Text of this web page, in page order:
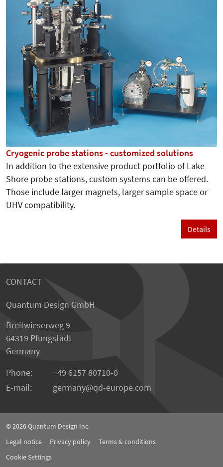
Cryogenic probe stations - customized solutions
In addition to the extensive product portfolio of Lake
Shore probe stations, custom systems can be offered.
Those include larger magnets, larger sample space or
UHV compatibility.
Details
CONTACT
Quantum Design GmbH
Breitwieserweg 9
64319 Pfungstadt
Germany
Phone:
+49 6157 80710-0
E-mail:
germany qd-europe.com
© 2026Quantum Design Inc.
Legal notice
Privacy policy
Terms & conditions
Cookie Settings